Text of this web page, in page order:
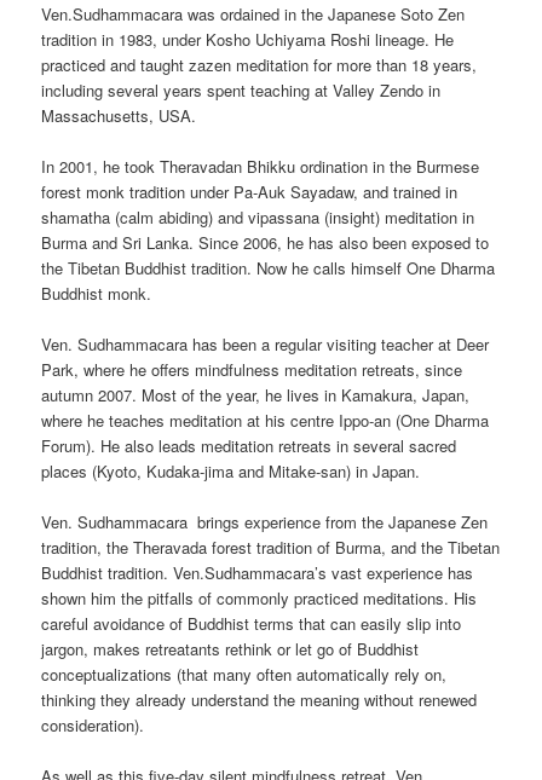
Ven.Sudhammacara was ordained in the Japanese Soto Zen
tradition in 1983, under Kosho Uchiyama Roshi lineage. He
practiced and taught zazen meditation for more than 18 years,
including several years spent teaching at Valley Zendo in
Massachusetts, USA.
In 2001, he took Theravadan Bhikku ordination in the Burmese
forest monk tradition under Pa-Auk Sayadaw, and trained in
shamatha (calm abiding) and vipassana (insight) meditation in
Burma and Sri Lanka. Since 2006, he has also been exposed to
the Tibetan Buddhist tradition. Now he calls himself One Dharma
Buddhist monk.
Ven. Sudhammacara has been a regular visiting teacher at Deer
Park, where he offers mindfulness meditation retreats, since
autumn 2007. Most of the year, he lives in Kamakura, Japan,
where he teaches meditation at his centre Ippo-an (One Dharma
Forum). He also leads meditation retreats in several sacred
places (Kyoto, Kudaka-jima and Mitake-san) in Japan.
Ven. Sudhammacara brings experience from the Japanese Zen
tradition, the Theravada forest tradition of Burma, and the Tibetan
Buddhist tradition. Ven.Sudhammacara’s vast experience has
shown him the pitfalls of commonly practiced meditations. His
careful avoidance of Buddhist terms that can easily slip into
jargon, makes retreatants rethink or let go of Buddhist
conceptualizations (that many often automatically rely on,
thinking they already understand the meaning without renewed
consideration).